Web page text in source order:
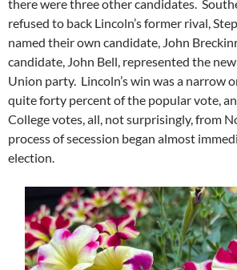
there were three other candidates.
refused to back Lincoln’s former rival,
named their own candidate, John
candidate, John Bell, represented the
Union party. Lincoln’s win was a narrow
quite forty percent of the popular vote,
College votes, all, not surprisingly, from
process of secession began almost
election.